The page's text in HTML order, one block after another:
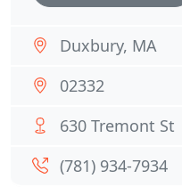
Duxbury, MA
02332
630 Tremont St
(781) 934-7934